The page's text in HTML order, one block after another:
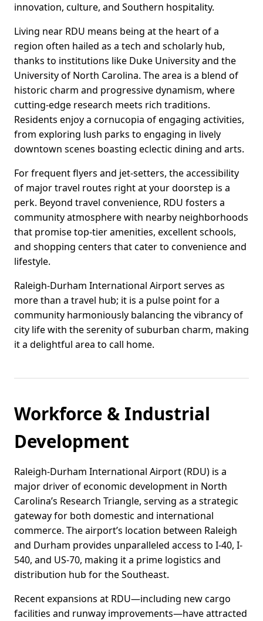
innovation, culture, and Southern hospitality.
Living near RDU means being at the heart of a
region often hailed as a tech and scholarly hub,
thanks to institutions like Duke University and the
University of North Carolina. The area is a blend of
historic charm and progressive dynamism, where
cutting-edge research meets rich traditions.
Residents enjoy a cornucopia of engaging activities,
from exploring lush parks to engaging in lively
downtown scenes boasting eclectic dining and arts.
For frequent flyers and jet-setters, the accessibility
of major travel routes right at your doorstep is a
perk. Beyond travel convenience, RDU fosters a
community atmosphere with nearby neighborhoods
that promise top-tier amenities, excellent schools,
and shopping centers that cater to convenience and
lifestyle.
Raleigh-Durham International Airport serves as
more than a travel hub; it is a pulse point for a
community harmoniously balancing the vibrancy of
city life with the serenity of suburban charm, making
it a delightful area to call home.
Workforce & Industrial
Development
Raleigh-Durham International Airport (RDU) is a
major driver of economic development in North
Carolina’s Research Triangle, serving as a strategic
gateway for both domestic and international
commerce. The airport’s location between Raleigh
and Durham provides unparalleled access to I-40, I-
540, and US-70, making it a prime logistics and
distribution hub for the Southeast.
Recent expansions at RDU—including new cargo
facilities and runway improvements—have attracted